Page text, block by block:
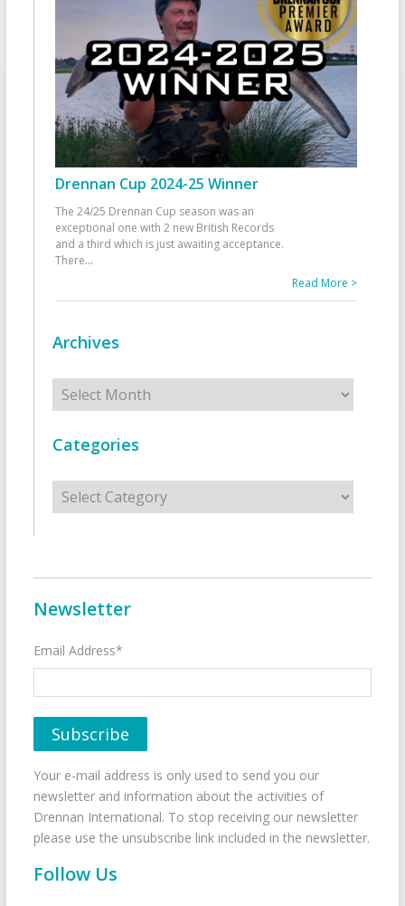
Drennan Cup 2024-25 Winner
The 24/25 Drennan Cup season was an
exceptional one with 2 new British Records
and a third which is just awaiting acceptance.
There...
Read More >
Archives
Archives
Categories
Categories
Newsletter
Email Address*
Your e-mail address is only used to send you our
newsletter and information about the activities of
Drennan International. To stop receiving our newsletter
please use the unsubscribe link included in the newsletter.
Follow Us